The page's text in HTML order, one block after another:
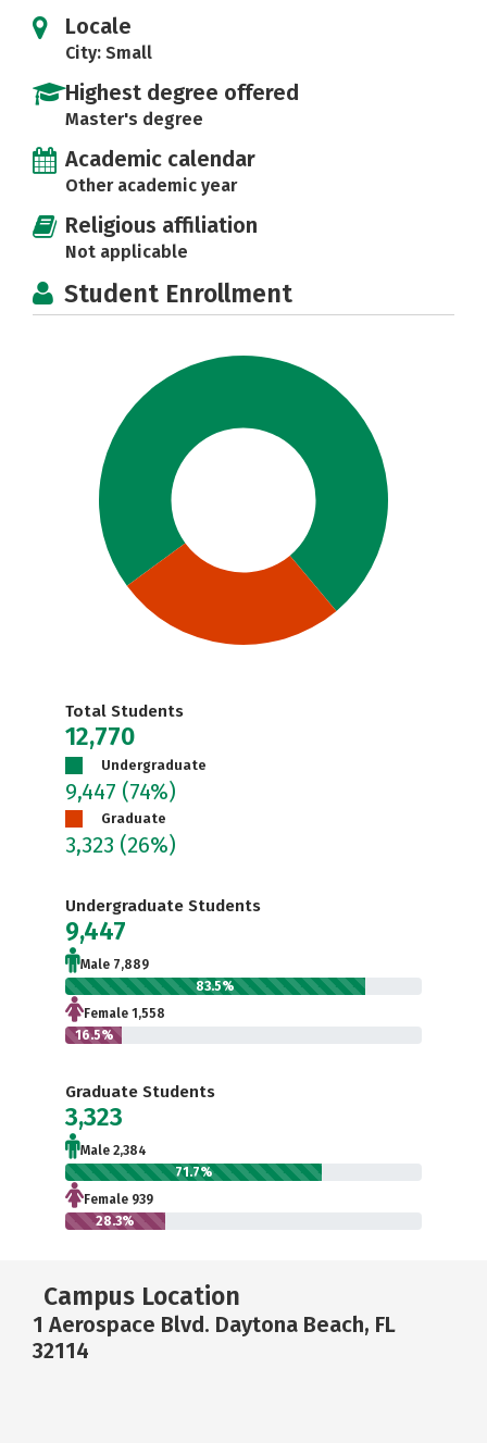
Locale
City: Small
Highest degree offered
Master's degree
Academic calendar
Other academic year
Religious affiliation
Not applicable
Student Enrollment
Total Students
12,770
Undergraduate
9,447 (74%)
Graduate
3,323 (26%)
Undergraduate Students
9,447
Male 7,889
83.5%
Female 1,558
16.5%
Graduate Students
3,323
Male 2,384
71.7%
Female 939
28.3%
Campus Location
1 Aerospace Blvd. Daytona Beach, FL
32114